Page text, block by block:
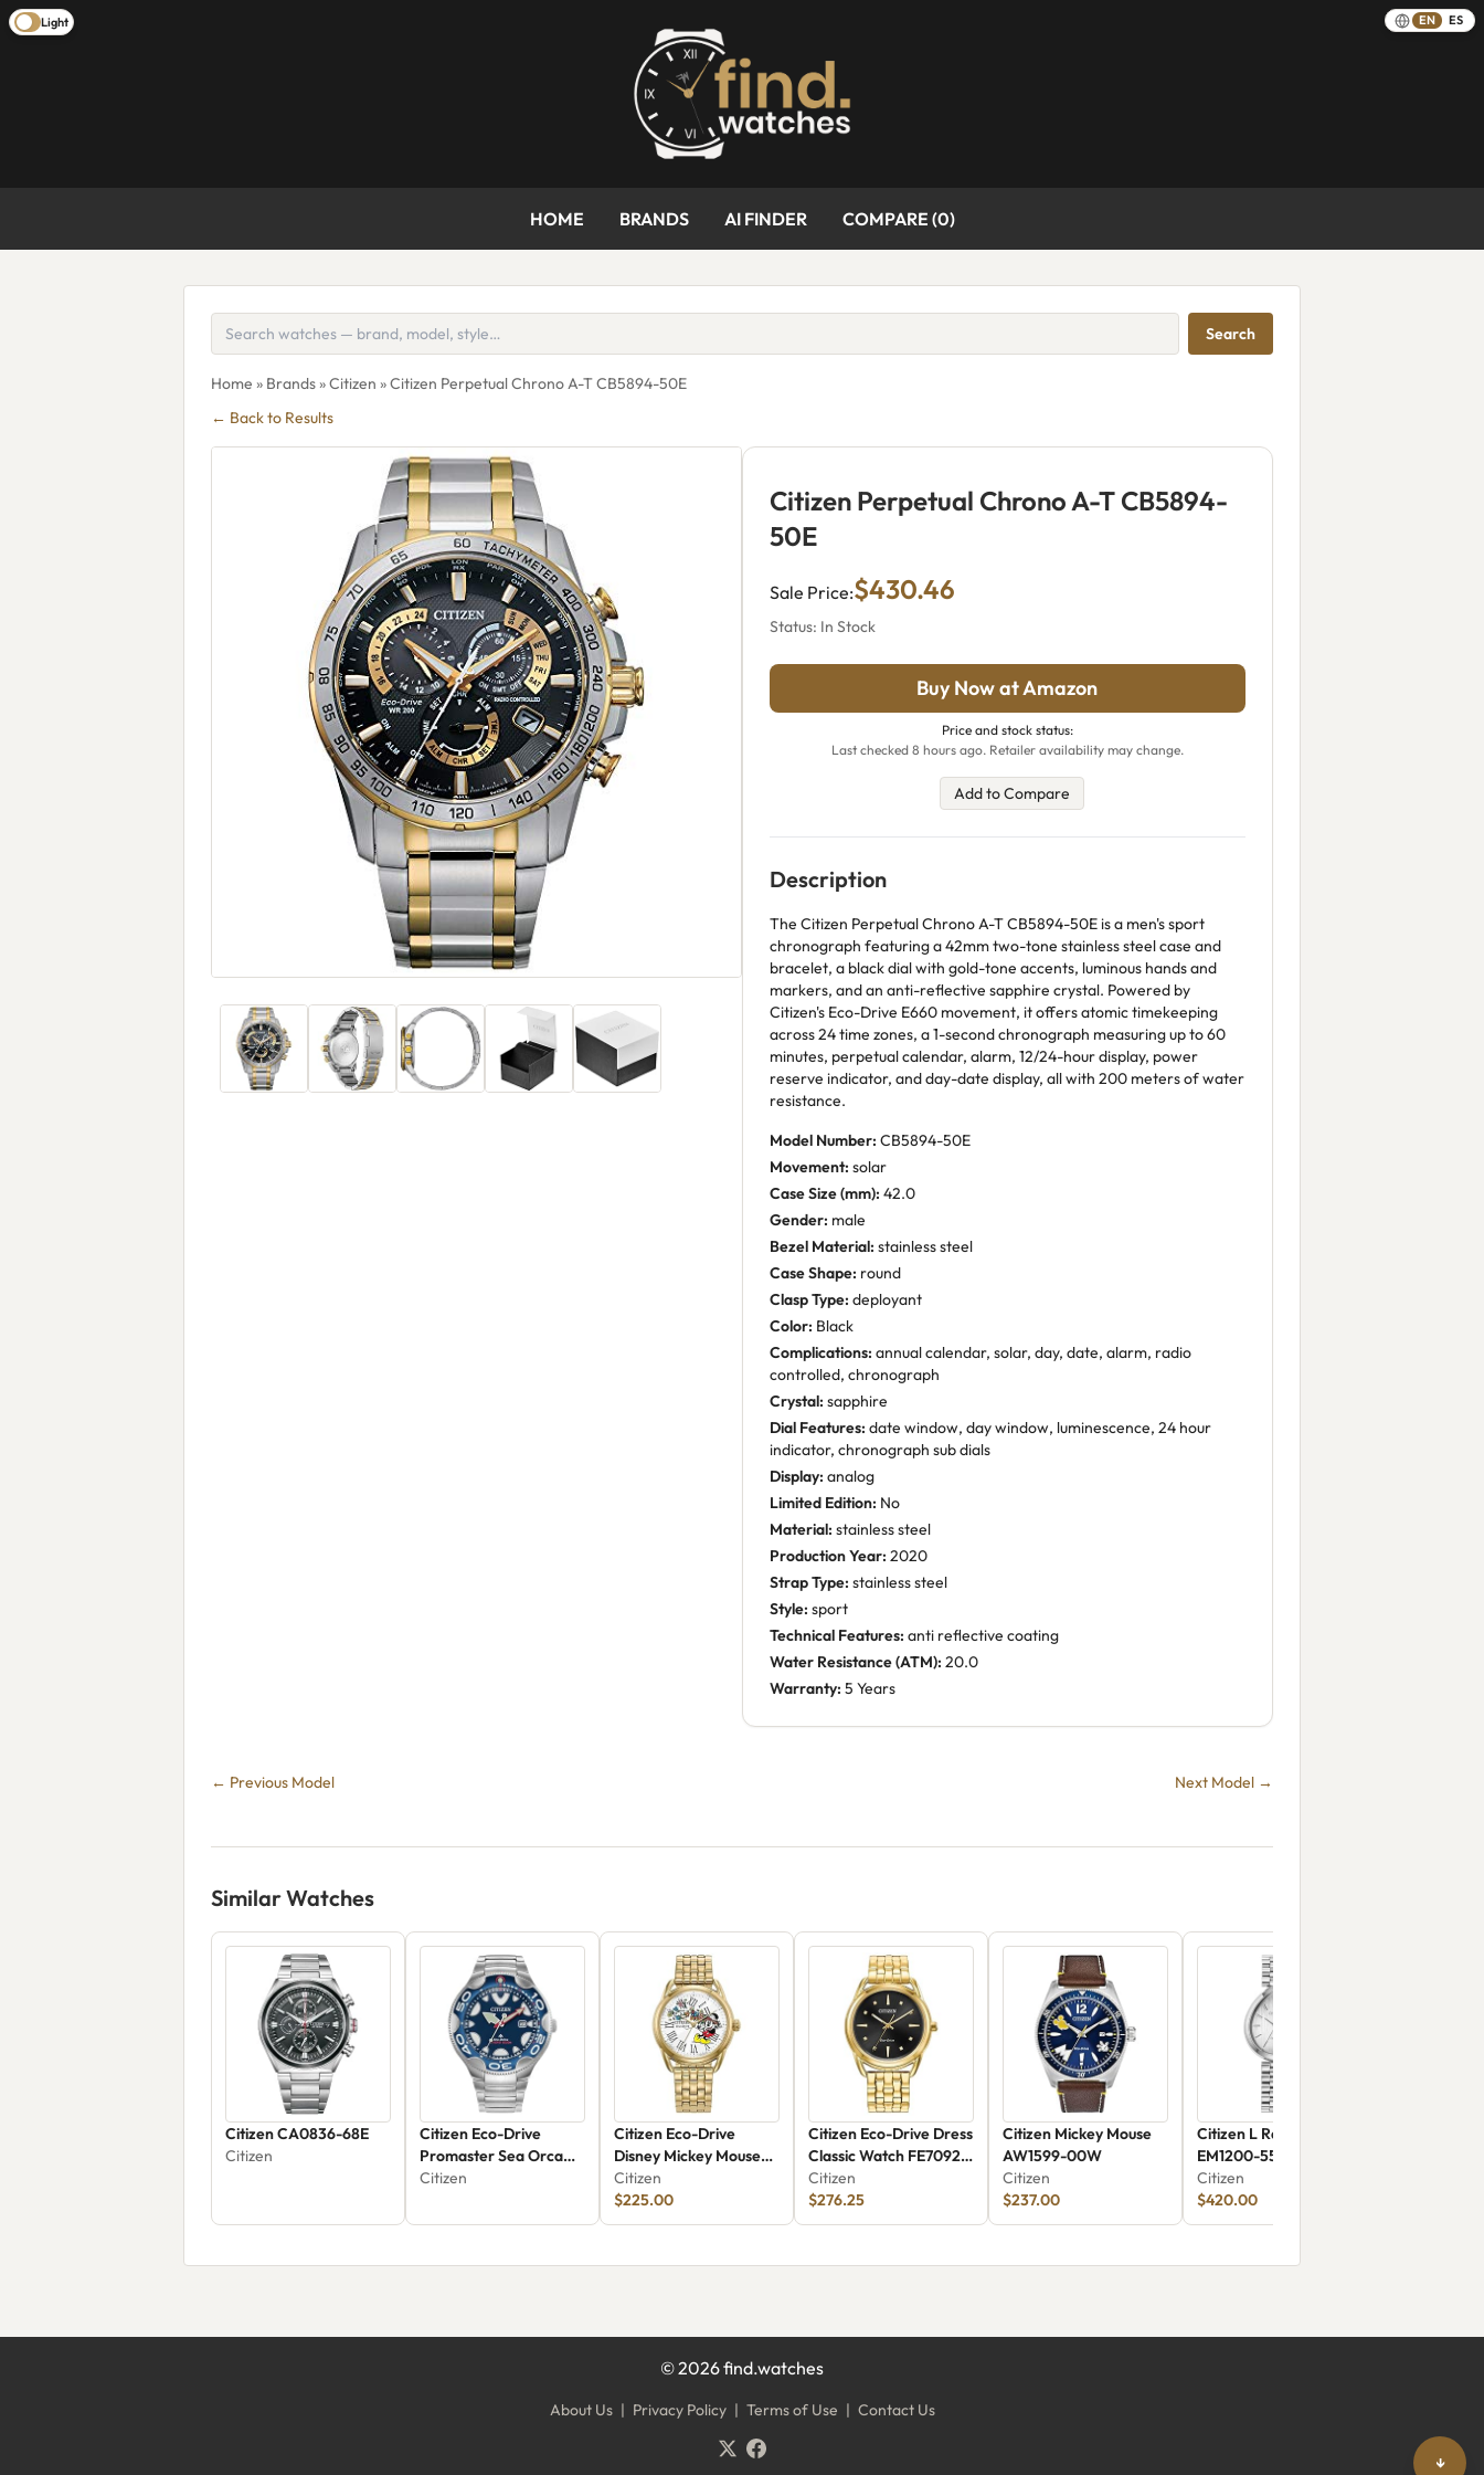
Light EN ES
HOME BRANDS AI FINDER COMPARE (0)
Search
Home » Brands»Citizen » Citizen Perpetual Chrono A-T CB5894-50E
← Back to Results
Citizen Perpetual Chrono A-T CB5894-
50E
Sale Price:$430.46
Status: In Stock
Buy Now at Amazon
Price and stock status:
Last checked 8 hours ago. Retailer availability may change.
Add to Compare
Description
The Citizen Perpetual Chrono A-T CB5894-50E is a men's sport
chronograph featuring a 42mm two-tone stainless steel case and
bracelet, a black dial with gold-tone accents, luminous hands and
markers, and an anti-reflective sapphire crystal. Powered by
Citizen's Eco-Drive E660 movement, it offers atomic timekeeping
across 24 time zones, a 1-second chronograph measuring up to 60
minutes, perpetual calendar, alarm, 12/24-hour display, power
reserve indicator, and day-date display, all with 200 meters of water
resistance.
Model Number: CB5894-50E
Movement: solar
Case Size (mm): 42.0
Gender: male
Bezel Material: stainless steel
Case Shape: round
Clasp Type: deployant
Color: Black
Complications: annual calendar, solar, day, date, alarm, radio
controlled, chronograph
Crystal: sapphire
Dial Features: date window, day window, luminescence, 24 hour
indicator, chronograph sub dials
Display: analog
Limited Edition: No
Material: stainless steel
Production Year: 2020
Strap Type: stainless steel
Style: sport
Technical Features: anti reflective coating
Water Resistance (ATM): 20.0
Warranty: 5 Years
← Previous Model Next Model →
Similar Watches
Citizen CA0836-68E
Citizen
Citizen Eco-Drive
Promaster Sea Orca
BN0231-52L
Citizen
Citizen Eco-Drive
Disney Mickey Mouse
Watch FE7093-57W
Citizen
$225.00
Citizen Eco-Drive Dress
Classic Watch FE7092-
50E
Citizen
$276.25
Citizen Mickey Mouse
AW1599-00W
Citizen
$237.00
Citizen L Rainell
EM1200-55A
Citizen
$420.00
©2026find.watches
About Us | Privacy Policy | Terms of Use | Contact Us
↓